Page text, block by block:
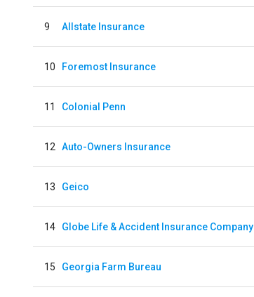
9 Allstate Insurance
10 Foremost Insurance
11 Colonial Penn
12 Auto-Owners Insurance
13 Geico
14 Globe Life & Accident Insurance Company
15 Georgia Farm Bureau